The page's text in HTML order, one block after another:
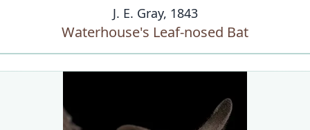
J. E. Gray, 1843
Waterhouse's Leaf-nosed Bat